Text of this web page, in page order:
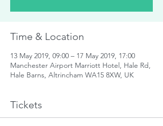
Time & Location
13 May 2019, 09:00 – 17 May 2019, 17:00
Manchester Airport Marriott Hotel, Hale Rd,
Hale Barns, Altrincham WA15 8XW, UK
Tickets